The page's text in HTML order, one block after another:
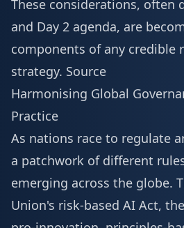
These considerations, often
and Day 2 agenda, are
components of any credible
strategy. Source
Harmonising Global
Practice
As nations race to regulate
a patchwork of different
emerging across the globe.
Union's risk-based AI Act,